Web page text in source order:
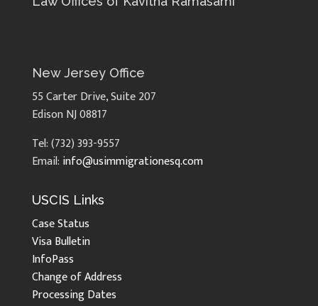
New Jersey Office
55 Carter Drive, Suite 207
Edison NJ 08817
Tel: (732) 393-9557
Email: info@usimmigrationesq.com
USCIS Links
Case Status
Visa Bulletin
InfoPass
Change of Address
Processing Dates